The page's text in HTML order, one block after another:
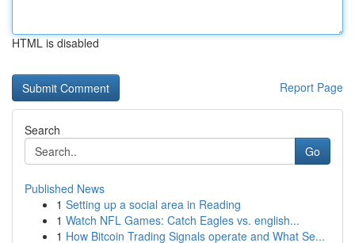
HTML is disabled
Report Page
Search
Go
Published News
1 Setting up a social area in Reading
1 Watch NFL Games: Catch Eagles vs. english...
1 How Bitcoin Trading Signals operate and What Se...